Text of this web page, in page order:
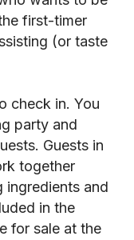
first-timer
(or taste
check in. You
party and
Guests in
together
ingredients and
in the
for sale at the